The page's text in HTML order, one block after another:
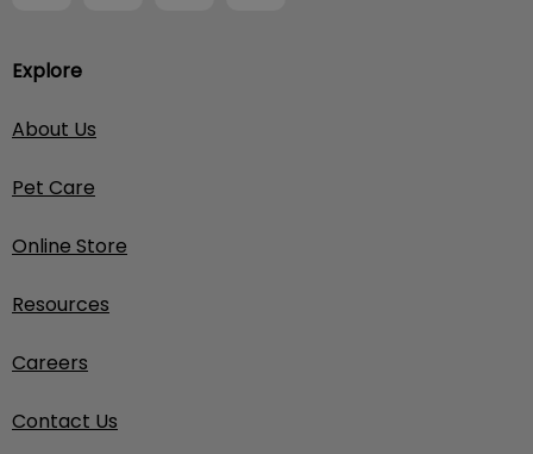
Explore
About Us
Pet Care
Online Store
Resources
Careers
Contact Us